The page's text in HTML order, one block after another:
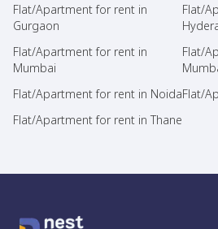
Flat/Apartment for rent in
Gurgaon
Flat/
Flat/Apartment for rent in
Mumbai
Flat/
Flat/Apartment for rent in NoidaFlat/
Flat/Apartment for rent in Thane